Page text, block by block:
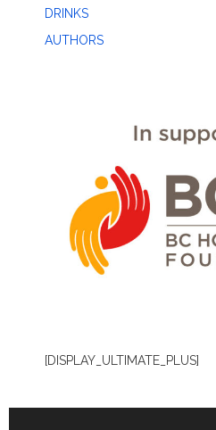
DRINKS
AUTHORS
[DISPLAY_ULTIMATE_PLUS]